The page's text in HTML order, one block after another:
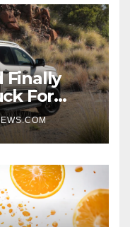
Finally
For